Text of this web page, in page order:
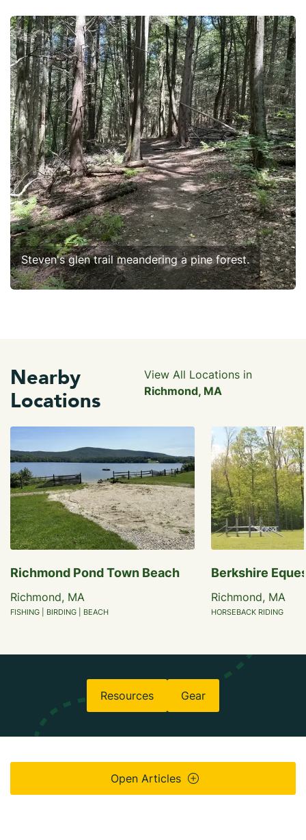
Steven's glen trail meandering a pine forest.
Nearby
Locations
View All Locations in
Richmond, MA
Richmond Pond Town Beach
Richmond, MA
FISHING | BIRDING | BEACH
Berkshire
Richmond, MA
HORSEBACK RIDING
Resources Gear
Open Articles